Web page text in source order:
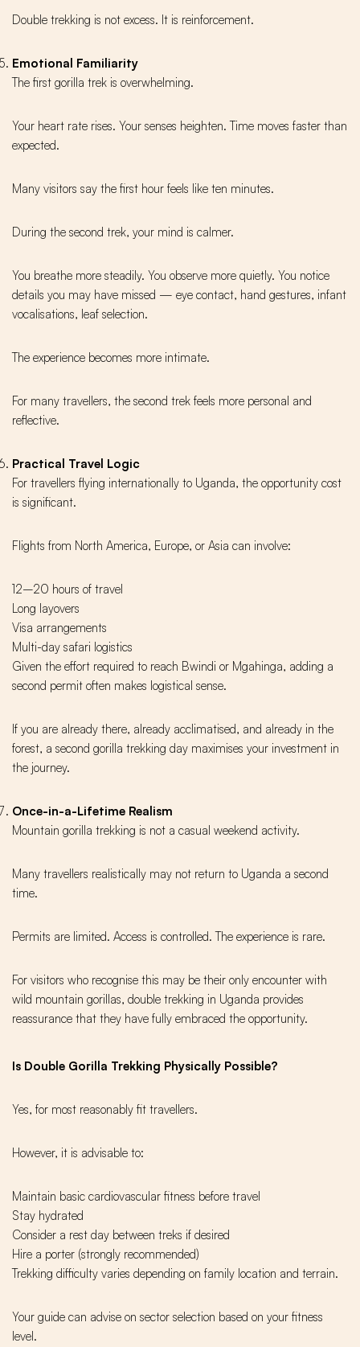
Double trekking is not excess. It is reinforcement.
Emotional Familiarity
The first gorilla trek is overwhelming.
Your heart rate rises. Your senses heighten. Time moves faster than
expected.
Many visitors say the first hour feels like ten minutes.
During the second trek, your mind is calmer.
You breathe more steadily. You observe more quietly. You notice
details you may have missed — eye contact, hand gestures, infant
vocalisations, leaf selection.
The experience becomes more intimate.
For many travellers, the second trek feels more personal and
reflective.
Practical Travel Logic
For travellers flying internationally to Uganda, the opportunity cost
is significant.
Flights from North America, Europe, or Asia can involve:
12–20 hours of travel
Long layovers
Visa arrangements
Multi-day safari logistics
Given the effort required to reach Bwindi or Mgahinga, adding a
second permit often makes logistical sense.
If you are already there, already acclimatised, and already in the
forest, a second gorilla trekking day maximises your investment in
the journey.
Once-in-a-Lifetime Realism
Mountain gorilla trekking is not a casual weekend activity.
Many travellers realistically may not return to Uganda a second
time.
Permits are limited. Access is controlled. The experience is rare.
For visitors who recognise this may be their only encounter with
wild mountain gorillas, double trekking in Uganda provides
reassurance that they have fully embraced the opportunity.
Is Double Gorilla Trekking Physically Possible?
Yes, for most reasonably fit travellers.
However, it is advisable to:
Maintain basic cardiovascular fitness before travel
Stay hydrated
Consider a rest day between treks if desired
Hire a porter (strongly recommended)
Trekking difficulty varies depending on family location and terrain.
Your guide can advise on sector selection based on your fitness
level.